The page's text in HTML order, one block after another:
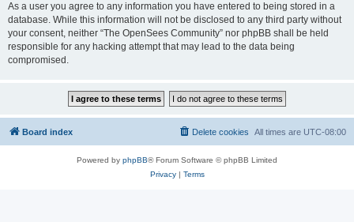
As a user you agree to any information you have entered to being stored in a
database. While this information will not be disclosed to any third party without
your consent, neither “The OpenSees Community” nor phpBB shall be held
responsible for any hacking attempt that may lead to the data being
compromised.
Board index All times are UTC-08:00
Delete cookies
Powered by phpBB® Forum Software © phpBB Limited
Privacy| Terms